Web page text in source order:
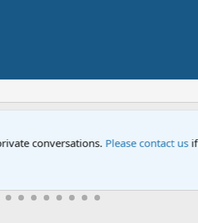
and PBS. Tune in and let us